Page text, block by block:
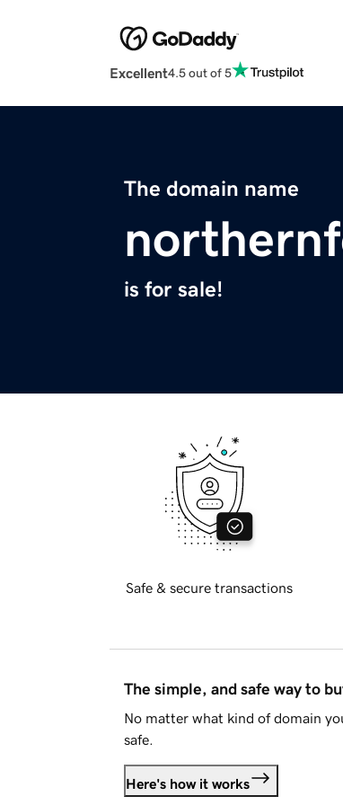
Excellent4.5 out of 5
The domain name
is for sale!
Safe & secure transactions
The simple, and safe way to
No matter what kind of domain
safe.
Here's how it works